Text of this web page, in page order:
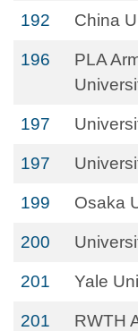
192 China
196
PLA
197
197
199 Osaka
200
201 Yale
201 RWTH